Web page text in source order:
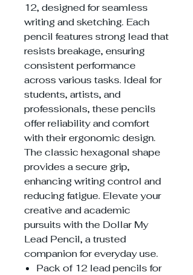
12, designed for seamless
writing and sketching. Each
pencil features strong lead that
resists breakage, ensuring
consistent performance
across various tasks. Ideal for
students, artists, and
professionals, these pencils
offer reliability and comfort
with their ergonomic design.
The classic hexagonal shape
provides a secure grip,
enhancing writing control and
reducing fatigue. Elevate your
creative and academic
pursuits with the Dollar My
Lead Pencil, a trusted
companion for everyday use.
Pack of 12 lead pencils for